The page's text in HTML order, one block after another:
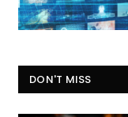
DON'T MISS